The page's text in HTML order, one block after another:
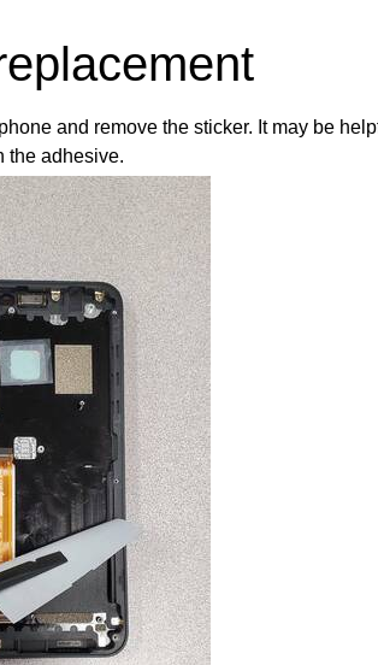
and remove the sticker. It may be
the adhesive.